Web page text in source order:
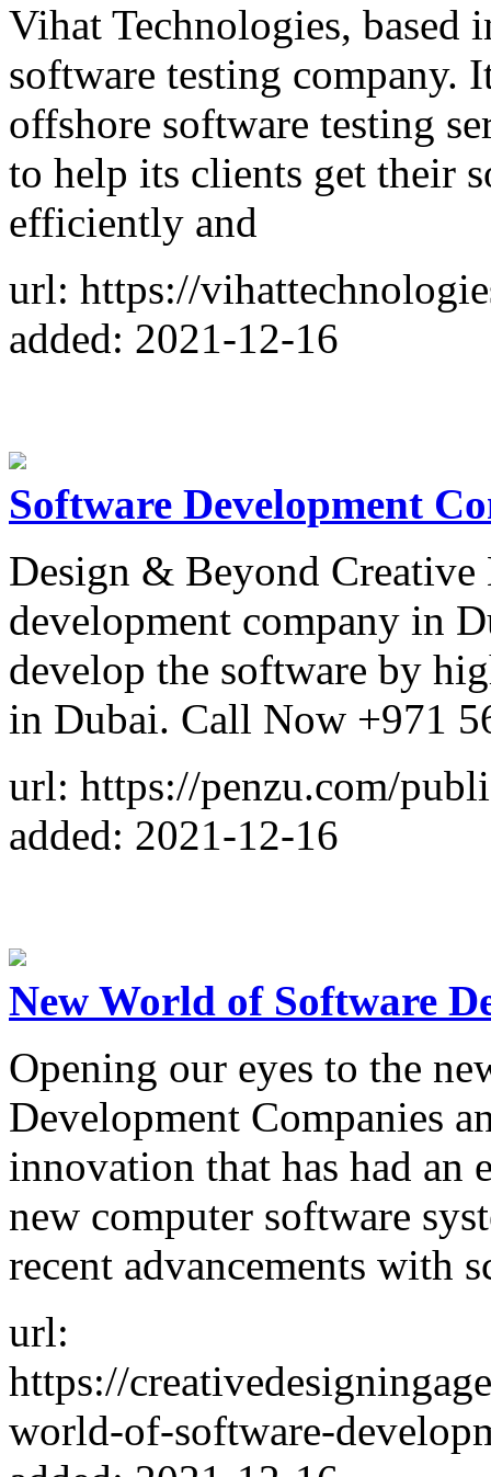
Vihat Technologies, based
software testing company.
offshore software testing
to help its clients get their
efficiently and
url: https://
added: 2021-12-16
Software Development
Design & Beyond Creative
development company in
develop the software by
in Dubai. Call Now +971
url: https://penzu.com/
added: 2021-12-16
New World of Software
Opening our eyes to the
Development Companies
innovation that has had an
new computer software
recent advancements with
url:
https://
world-of-software-